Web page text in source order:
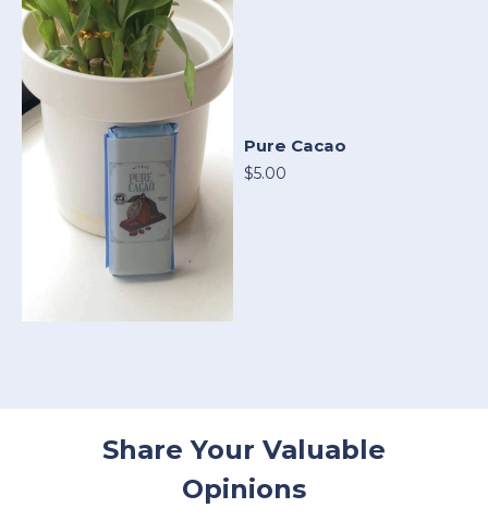
Pure Cacao
$5.00
Share Your Valuable
Opinions